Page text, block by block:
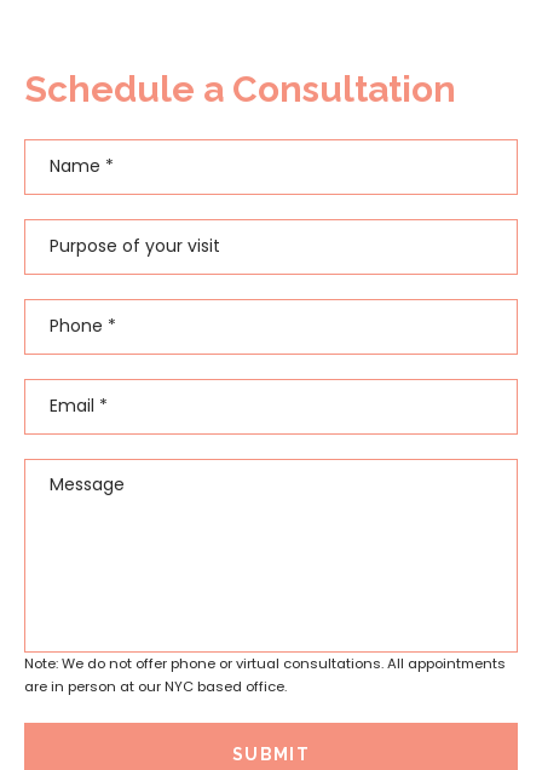
Schedule a Consultation
Name *
Note: We do not offer phone or virtual consultations. All appointments
are in person at our NYC based office.
SUBMIT